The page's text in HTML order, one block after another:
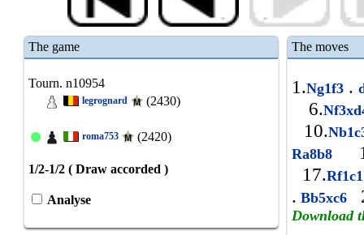
The game
Tourn. n10954
legrognard (2430)
roma753 (2420)
1/2-1/2 ( Draw accorded )
Analyse
The moves
1.Ng1f3 .
6.
10.
Ra8b8
17.
. Bb5xc6
Download